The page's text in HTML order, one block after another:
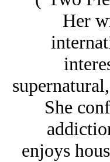
Her
She
enjoys